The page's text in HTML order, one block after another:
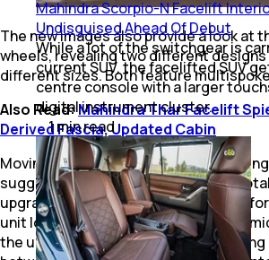
The new images also provide a look at
wheels, revealing two different
different sizes. Both feature
Also Read:Mahindra Thar Facelift
Derived Fascia, Updated Cabin
Moving to the interior, new videos
suggest that the 700 will receive a
upgrade in the form of a third display
unit looks to be part of a large
the unit in the XEV 9e, hinting at
Mahindra Scorpio-N Facelift
Undisguised Ahead Of Debut
While a lot of the switchgear is
current SUV, the facelifted SUV
centre console with a larger
digital instrument cluster.
1minread